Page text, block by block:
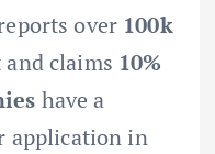
over 100k
and claims 10%
have a
application in